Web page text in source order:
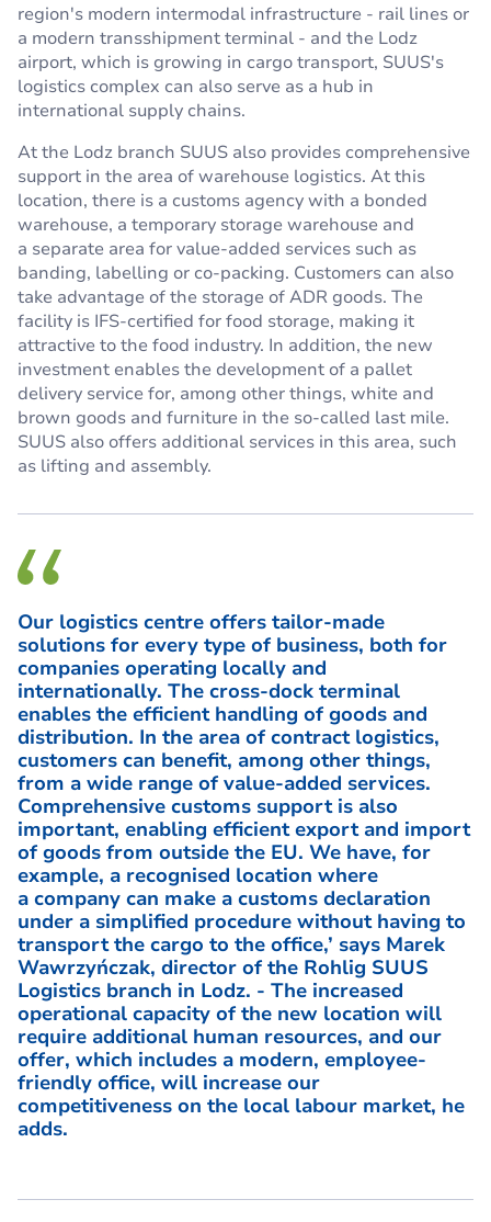
region's modern intermodal infrastructure - rail lines or
a modern transshipment terminal - and the Lodz
airport, which is growing in cargo transport, SUUS's
logistics complex can also serve as a hub in
international supply chains.
At the Lodz branch SUUS also provides comprehensive
support in the area of warehouse logistics. At this
location, there is a customs agency with a bonded
warehouse, a temporary storage warehouse and
a separate area for value-added services such as
banding, labelling or co-packing. Customers can also
take advantage of the storage of ADR goods. The
facility is IFS-certified for food storage, making it
attractive to the food industry. In addition, the new
investment enables the development of a pallet
delivery service for, among other things, white and
brown goods and furniture in the so-called last mile.
SUUS also offers additional services in this area, such
as lifting and assembly.
Our logistics centre offers tailor-made
solutions for every type of business, both for
companies operating locally and
internationally. The cross-dock terminal
enables the efficient handling of goods and
distribution. In the area of contract logistics,
customers can benefit, among other things,
from a wide range of value-added services.
Comprehensive customs support is also
important, enabling efficient export and import
of goods from outside the EU. We have, for
example, a recognised location where
a company can make a customs declaration
under a simplified procedure without having to
transport the cargo to the office,’ says Marek
Wawrzyńczak, director of the Rohlig SUUS
Logistics branch in Lodz. - The increased
operational capacity of the new location will
require additional human resources, and our
offer, which includes a modern, employee-
friendly office, will increase our
competitiveness on the local labour market, he
adds.